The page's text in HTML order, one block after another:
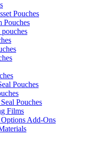
Pouches
Pouches
pouches
Pouches
Pouches
Films
Add-Ons